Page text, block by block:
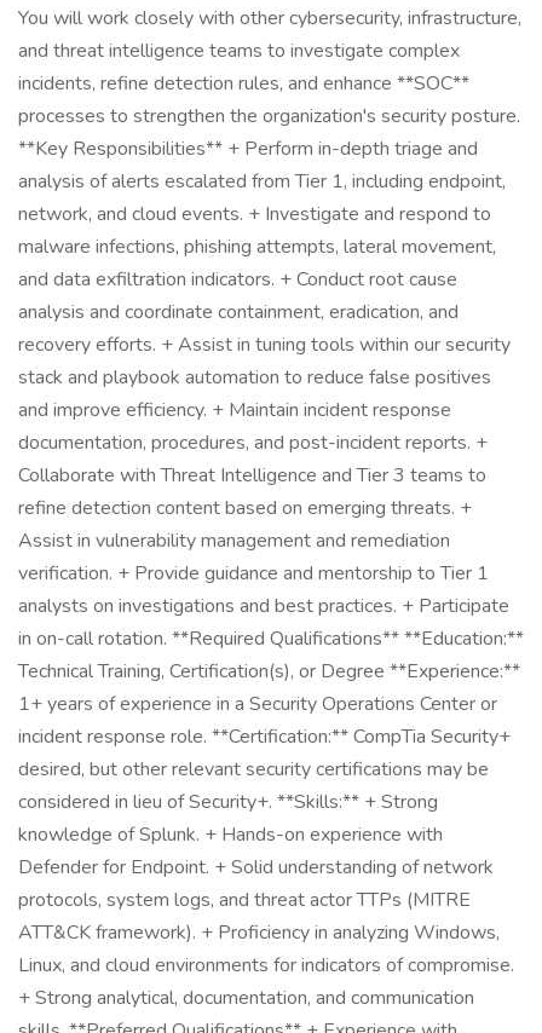
You will work closely with other cybersecurity, infrastructure,
and threat intelligence teams to investigate complex
incidents, refine detection rules, and enhance **SOC**
processes to strengthen the organization's security posture.
**Key Responsibilities** + Perform in-depth triage and
analysis of alerts escalated from Tier 1, including endpoint,
network, and cloud events. + Investigate and respond to
malware infections, phishing attempts, lateral movement,
and data exfiltration indicators. + Conduct root cause
analysis and coordinate containment, eradication, and
recovery efforts. + Assist in tuning tools within our security
stack and playbook automation to reduce false positives
and improve efficiency. + Maintain incident response
documentation, procedures, and post-incident reports. +
Collaborate with Threat Intelligence and Tier 3 teams to
refine detection content based on emerging threats. +
Assist in vulnerability management and remediation
verification. + Provide guidance and mentorship to Tier 1
analysts on investigations and best practices. + Participate
in on-call rotation. **Required Qualifications** **Education:**
Technical Training, Certification(s), or Degree **Experience:**
1+ years of experience in a Security Operations Center or
incident response role. **Certification:** CompTia Security+
desired, but other relevant security certifications may be
considered in lieu of Security+. **Skills:** + Strong
knowledge of Splunk. + Hands-on experience with
Defender for Endpoint. + Solid understanding of network
protocols, system logs, and threat actor TTPs (MITRE
ATT&CK framework). + Proficiency in analyzing Windows,
Linux, and cloud environments for indicators of compromise.
+ Strong analytical, documentation, and communication